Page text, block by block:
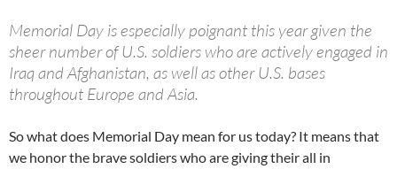
Memorial Day is especially poignant this year given the
sheer number of U.S. soldiers who are actively engaged in
Iraq and Afghanistan, as well as other U.S. bases
throughout Europe and Asia.
So what does Memorial Day mean for us today? It means that
we honor the brave soldiers who are giving their all in